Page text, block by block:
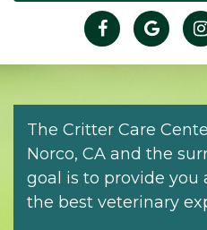
The Critter Care
Norco, CA and the
goal is to provide you
the best veterinary